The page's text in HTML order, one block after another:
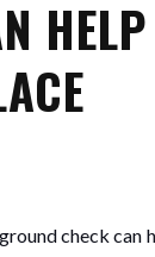
HELP
check can